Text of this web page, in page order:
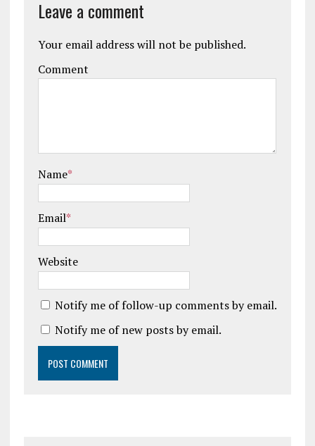
Leave a comment
Your email address will not be published.
Comment
Name*
Email*
Website
Notify me of follow-up comments by email.
Notify me of new posts by email.